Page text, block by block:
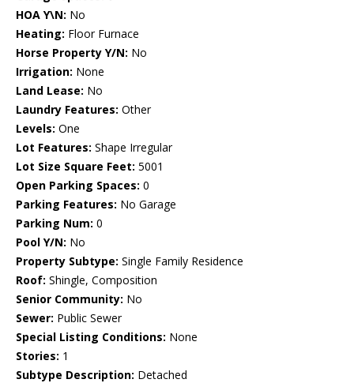
HOA Y\N: No
Heating: Floor Furnace
Horse Property Y/N: No
Irrigation: None
Land Lease: No
Laundry Features: Other
Levels: One
Lot Features: Shape Irregular
Lot Size Square Feet: 5001
Open Parking Spaces: 0
Parking Features: No Garage
Parking Num: 0
Pool Y/N: No
Property Subtype: Single Family Residence
Roof: Shingle, Composition
Senior Community: No
Sewer: Public Sewer
Special Listing Conditions: None
Stories: 1
Subtype Description: Detached